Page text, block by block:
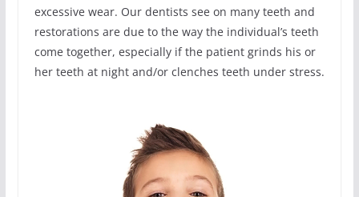
excessive wear. Our dentists see on many teeth and
restorations are due to the way the individual’s teeth
come together, especially if the patient grinds his or
her teeth at night and/or clenches teeth under stress.